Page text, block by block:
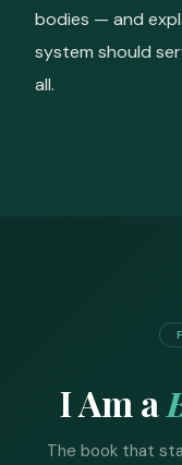
bodies — and
system should
all.
I Am a
The book that